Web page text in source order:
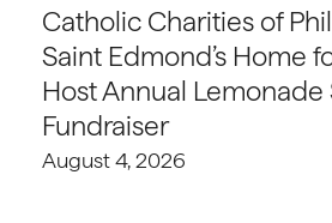
Catholic Charities of
Saint Edmond’s Home
Host Annual Lemonade
Fundraiser
August 4, 2026